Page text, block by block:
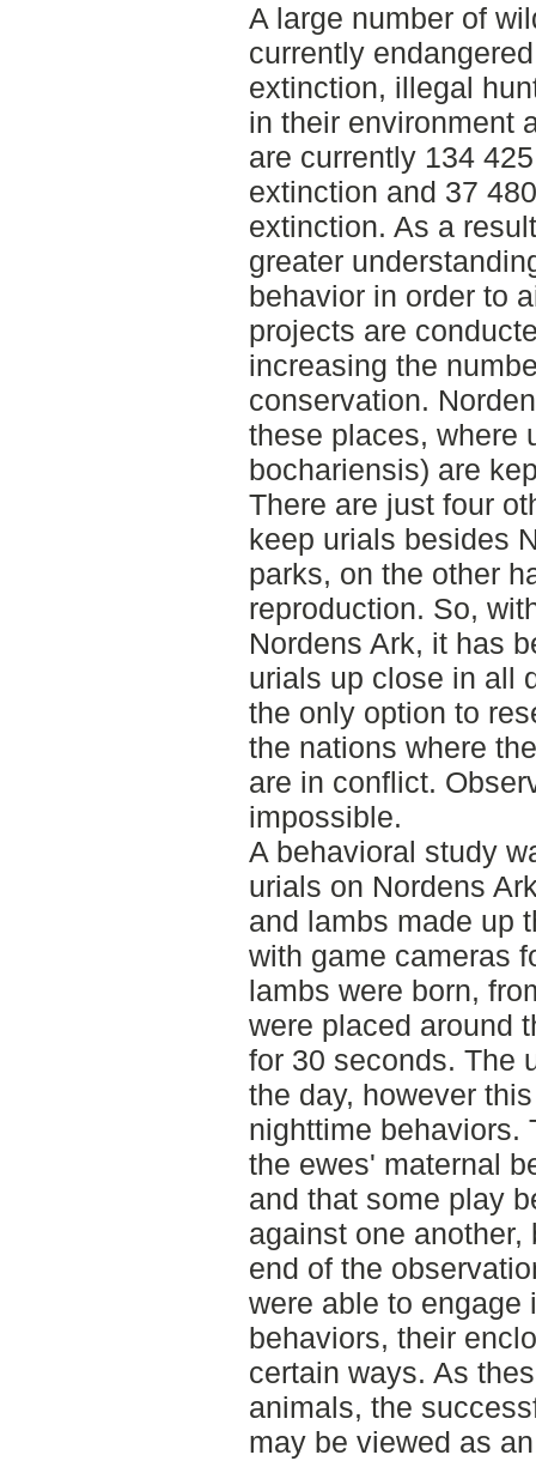
A large number of
currently
extinction, illegal
in their environment
are currently 134
extinction and 37
extinction. As a
greater
behavior in order to
projects are
increasing the
conservation.
these places, where
bochariensis) are
There are just four
keep urials besides
parks, on the other
reproduction. So,
Nordens Ark, it has
urials up close in all
the only option to
the nations where
are in conflict.
impossible.
A behavioral study
urials on Nordens
and lambs made up
with game cameras
lambs were born,
were placed around
for 30 seconds. The
the day, however
nighttime behaviors.
the ewes' maternal
and that some play
against one another,
end of the
were able to engage
behaviors, their
certain ways. As
animals, the
may be viewed as